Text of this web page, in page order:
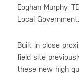
Eoghan Murphy,
Local Government.
Built in close
field site
these new high